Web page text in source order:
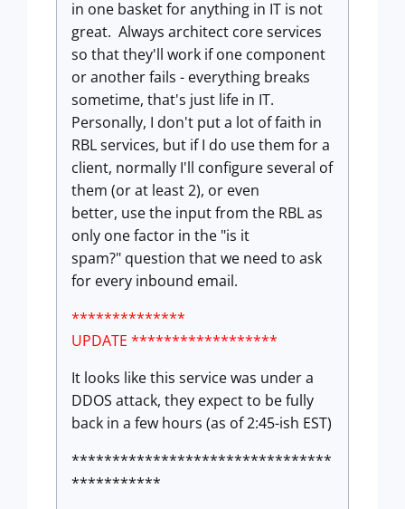
in one basket for anything in IT is not
great. Always architect core services
so that they'll work if one component
or another fails - everything breaks
sometime, that's just life in IT.
Personally, I don't put a lot of faith in
RBL services, but if I do use them for a
client, normally I'll configure several of
them (or at least 2), or even
better, use the input from the RBL as
only one factor in the "is it
spam?" question that we need to ask
for every inbound email.
**************
UPDATE ******************
It looks like this service was under a
DDOS attack, they expect to be fully
back in a few hours (as of 2:45-ish EST)
********************************
***********